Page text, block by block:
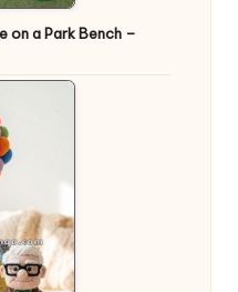
on a Park Bench –